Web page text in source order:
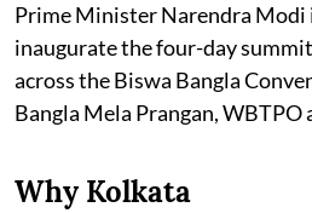
Prime Minister Narendra Modi
inaugurate the four-day
across the Biswa Bangla
Bangla Mela Prangan, WBTPO
Why Kolkata